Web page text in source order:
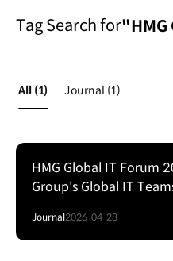
Tag Search for"HMG
All (1) Journal (1)
HMG Global IT Forum
Group's Global IT
Journal2026-04-28